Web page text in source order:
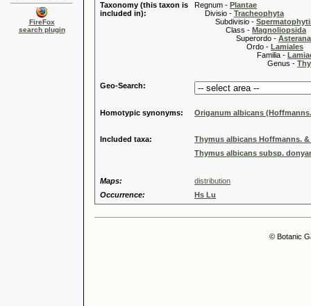
FireFox
search plugin
Taxonomy (this taxon is
included in):
Regnum - Plantae
Divisio - Tracheophyta
Subdivisio -
Class - Magnoliopsida
Superordo -
Ordo - Lamiales
Familia -
Genus -
Geo-Search:
Homotypic synonyms: Origanum albicans
Included taxa:
Thymus albicans Hoffmanns.
Thymus albicans subsp.
Maps:
distribution
Occurrence:
Hs Lu
© Botanic